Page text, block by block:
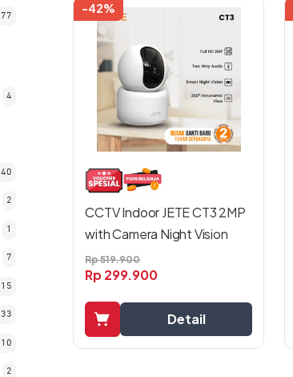
-42%
CCTV Indoor JETE CT3 2MP
with Camera Night Vision
Rp519.900
Rp299.900
Detail
77
4
40
2
1
7
15
33
10
2